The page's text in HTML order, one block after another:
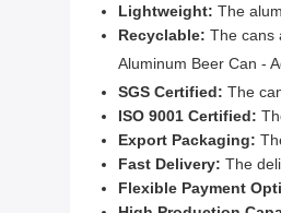
Lightweight: The
Recyclable: The cans
Aluminum Beer Can -
SGS Certified: The
ISO 9001 Certified:
Export Packaging:
Fast Delivery: The
Flexible Payment